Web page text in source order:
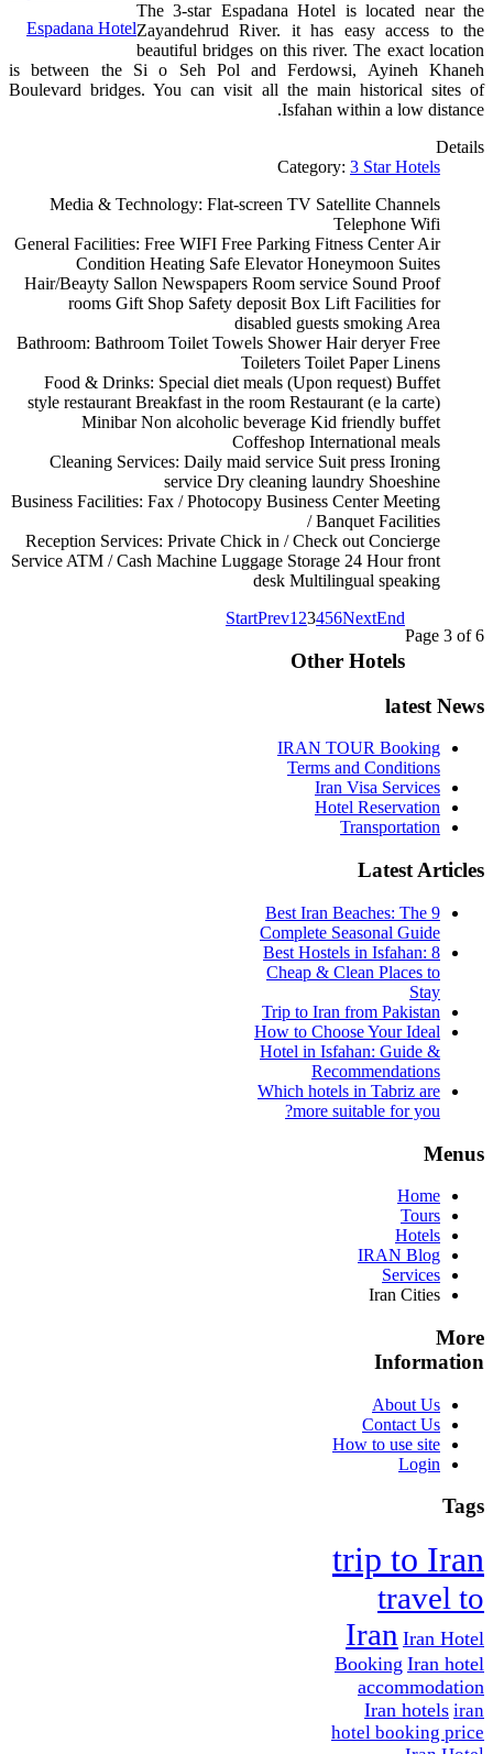
Espadana Hotel
The 3-star Espadana Hotel is located near the
Zayandehrud River. it has easy access to the
beautiful bridges on this river. The exact location
is between the Si o Seh Pol and Ferdowsi, Ayineh Khaneh
Boulevard bridges. You can visit all the main historical sites of
Isfahan within a low distance.
Details
Category: 3 Star Hotels
Media & Technology: Flat-screen TV Satellite Channels
Telephone Wifi
General Facilities: Free WIFI Free Parking Fitness CenterAir
Condition Heating Safe ElevatorHoneymoon Suites
Hair/Beayty Sallon Newspapers Room service Sound Proof
rooms Gift Shop Safety deposit Box Lift Facilities for
disabled guests smoking Area
Bathroom: Bathroom Toilet Towels ShowerHair deryerFree
Toileters Toilet PaperLinens
Food & Drinks: Special diet meals (Upon request) Buffet
style restaurant Breakfast in the room Restaurant (e la carte)
MinibarNon alcoholic beverage Kid friendly buffet
Coffeshop International meals
Cleaning Services: Daily maid service Suit press Ironing
service Dry cleaning laundry Shoeshine
Business Facilities: Fax / Photocopy Business CenterMeeting
/ Banquet Facilities
Reception Services: Private Chick in / Check out Concierge
Service ATM / Cash Machine Luggage Storage 24 Hour front
desk Multilingual speaking
Page 3 of 6
StartPrev1 23456NextEnd
Other Hotels
latest News
IRAN TOUR Booking
Terms and Conditions
Iran Visa Services
Hotel Reservation
Transportation
Latest Articles
9 Best Iran Beaches: The
Complete Seasonal Guide
Best Hostels in Isfahan: 8
Cheap & Clean Places to
Stay
Trip to Iran from Pakistan
How to Choose Your Ideal
Hotel in Isfahan: Guide &
Recommendations
Which hotels in Tabriz are
more suitable for you?
Menus
Home
Tours
Hotels
IRAN Blog
Services
Iran Cities
More
Information
About Us
Contact Us
How to use site
Login
Tags
trip to Iran
travel to
Iran Iran Hotel
Booking Iran hotel
accommodation
Iran hotels iran
hotel booking price